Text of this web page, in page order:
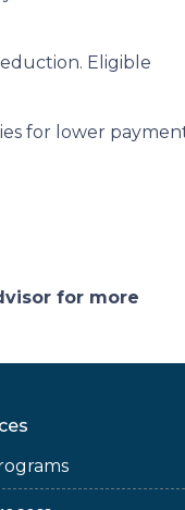
Eligible
for lower
for more